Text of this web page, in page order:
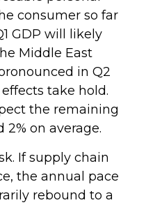
consumer so far
GDP will likely
Middle East
in Q2
take hold.
the remaining
on average.
If supply chain
the annual pace
rebound to a